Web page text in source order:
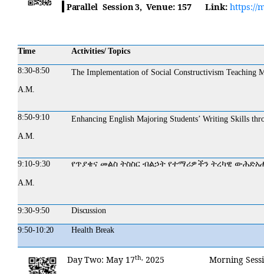
Parallel Session 3, Venue: 157Link:https://
Time Activities/ Topics
8:30-8:50
A.M.
The Implementation of Social Constructivism Teaching
8:50-9:10
A.M.
Enhancing English Majoring Students’ Writing Skills
9:10-9:30
A.M.
የጥያቄና መልስ ትስስር ብልኃት የተማሪዎችን ትረካዊ
9:30-9:50 Discussion
9:50-10:20 Health Break
DayTwo: May 17th, 2025 Morning